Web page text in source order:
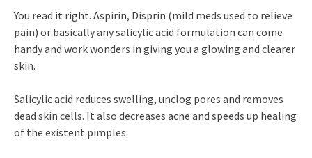
You read it right. Aspirin, Disprin (mild meds used to relieve
pain) or basically any salicylic acid formulation can come
handy and work wonders in giving you a glowing and clearer
skin.
Salicylic acid reduces swelling, unclog pores and removes
dead skin cells. It also decreases acne and speeds up healing
of the existent pimples.